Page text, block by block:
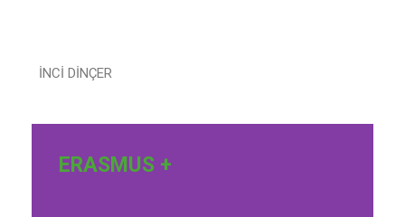
İNCİ DİNÇER
ERASMUS +